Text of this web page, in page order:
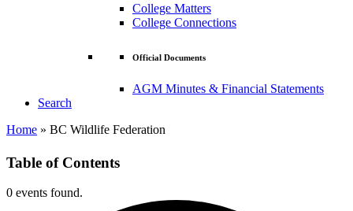
College Matters
College Connections
Official Documents
AGM Minutes & Financial Statements
Search
Home » BC Wildlife Federation
Table of Contents
0 events found.